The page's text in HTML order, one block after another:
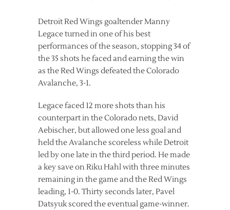
Detroit Red Wings goaltender Manny
Legace turned in one of his best
performances of the season, stopping 34 of
the 35 shots he faced and earning the win
as the Red Wings defeated the Colorado
Avalanche, 3-1.
Legace faced 12 more shots than his
counterpart in the Colorado nets, David
Aebischer, but allowed one less goal and
held the Avalanche scoreless while Detroit
led by one late in the third period. He made
a key save on Riku Hahl with three minutes
remaining in the game and the Red Wings
leading, 1-0. Thirty seconds later, Pavel
Datsyuk scored the eventual game-winner.